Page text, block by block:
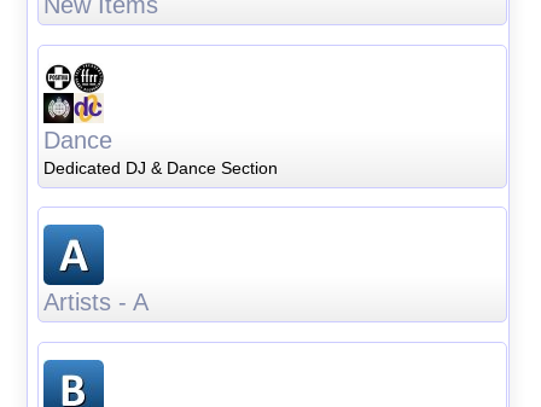
Dance
Dedicated DJ & Dance Section
Artists - A